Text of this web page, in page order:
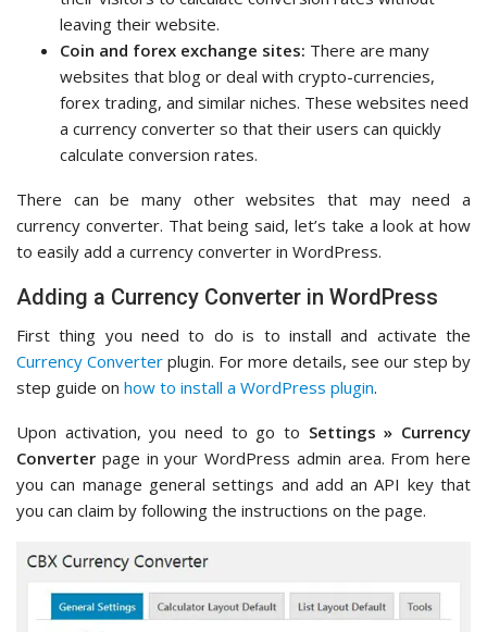
leaving their website.
Coin and forex exchange sites: There are many
websites that blog or deal with crypto-currencies,
forex trading, and similar niches. These websites need
a currency converter so that their users can quickly
calculate conversion rates.
There can be many other websites that may need a
currency converter. That being said, let’s take a look at how
to easily add a currency converter in WordPress.
Adding a Currency Converter in WordPress
First thing you need to do is to install and activate the
Currency Converter plugin. For more details, see our step by
step guide on how to install a WordPress plugin.
Upon activation, you need to go to Settings » Currency
Converter page in your WordPress admin area. From here
you can manage general settings and add an API key that
you can claim by following the instructions on the page.